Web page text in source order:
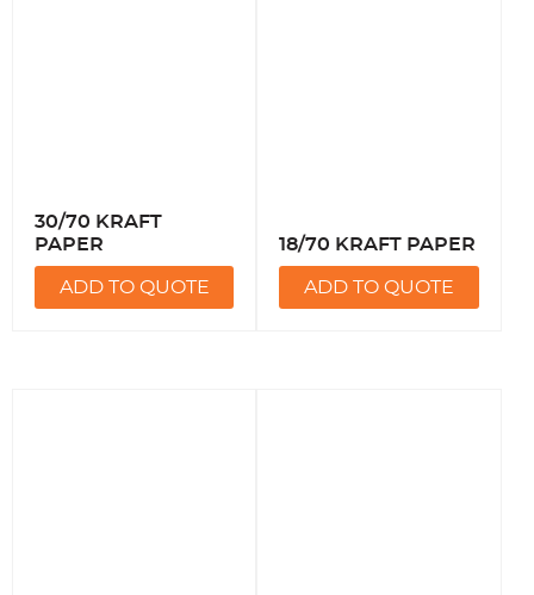
30/70 KRAFT
PAPER
ADD TO QUOTE
18/70 KRAFT PAPER
ADD TO QUOTE